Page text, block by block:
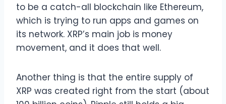
to be a catch-all blockchain like Ethereum,
which is trying to run apps and games on
its network. XRP’s main job is money
movement, and it does that well.
Another thing is that the entire supply of
XRP was created right from the start (about